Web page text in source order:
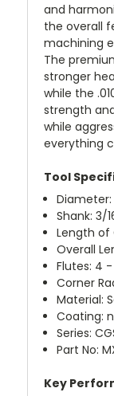
and
the overall
machining
The
stronger
while the
strength
while
everything
Tool
Diameter:
Shank: 3/
Length of
Overall
Flutes: 4
Corner
Material:
Coating:
Series:
Part No:
Key P